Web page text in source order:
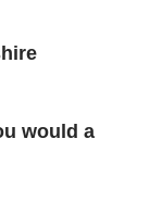
would a